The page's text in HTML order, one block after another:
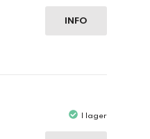
INFO
I lager